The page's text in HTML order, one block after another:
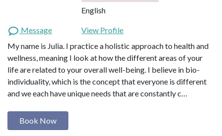
English
Message
View Profile
My name is Julia. I practice a holistic approach to health and
wellness, meaning I look at how the different areas of your
life are related to your overall well-being. I believe in bio-
individuality, which is the concept that everyone is different
and we each have unique needs that are constantly c…
Book Now